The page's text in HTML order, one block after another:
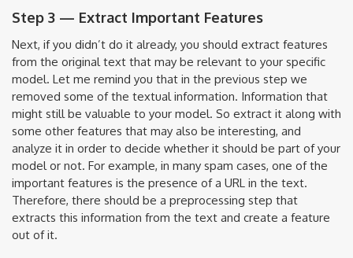
Step 3 — Extract Important Features
Next, if you didn’t do it already, you should extract features
from the original text that may be relevant to your specific
model. Let me remind you that in the previous step we
removed some of the textual information. Information that
might still be valuable to your model. So extract it along with
some other features that may also be interesting, and
analyze it in order to decide whether it should be part of your
model or not. For example, in many spam cases, one of the
important features is the presence of a URL in the text.
Therefore, there should be a preprocessing step that
extracts this information from the text and create a feature
out of it.